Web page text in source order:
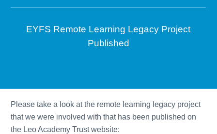
EYFS Remote Learning Legacy Project
Published
Please take a look at the remote learning legacy project
that we were involved with that has been published on
the Leo Academy Trust website: